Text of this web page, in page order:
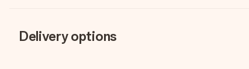
Delivery options